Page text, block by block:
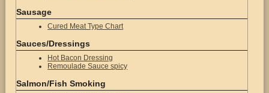
Sausage
Cured Meat Type Chart
Sauces/Dressings
Hot Bacon Dressing
Remoulade Sauce spicy
Salmon/Fish Smoking